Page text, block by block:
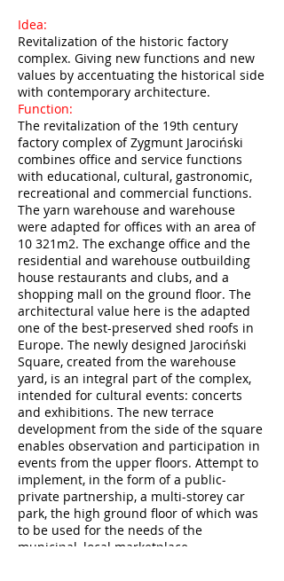
Idea:
Revitalization of the historic factory
complex. Giving new functions and new
values by accentuating the historical side
with contemporary architecture.
Function:
The revitalization of the 19th century
factory complex of Zygmunt Jarociński
combines office and service functions
with educational, cultural, gastronomic,
recreational and commercial functions.
The yarn warehouse and warehouse
were adapted for offices with an area of
10 321m2. The exchange office and the
residential and warehouse outbuilding
house restaurants and clubs, and a
shopping mall on the ground floor. The
architectural value here is the adapted
one of the best-preserved shed roofs in
Europe. The newly designed Jarociński
Square, created from the warehouse
yard, is an integral part of the complex,
intended for cultural events: concerts
and exhibitions. The new terrace
development from the side of the square
enables observation and participation in
events from the upper floors. Attempt to
implement, in the form of a public-
private partnership, a multi-storey car
park, the high ground floor of which was
to be used for the needs of the
municipal, local marketplace.